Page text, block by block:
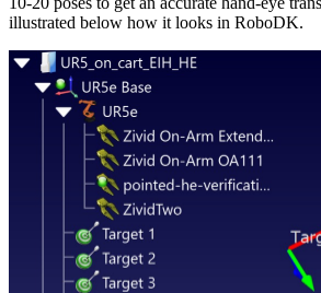
illustrated below how it looks in RoboDK.